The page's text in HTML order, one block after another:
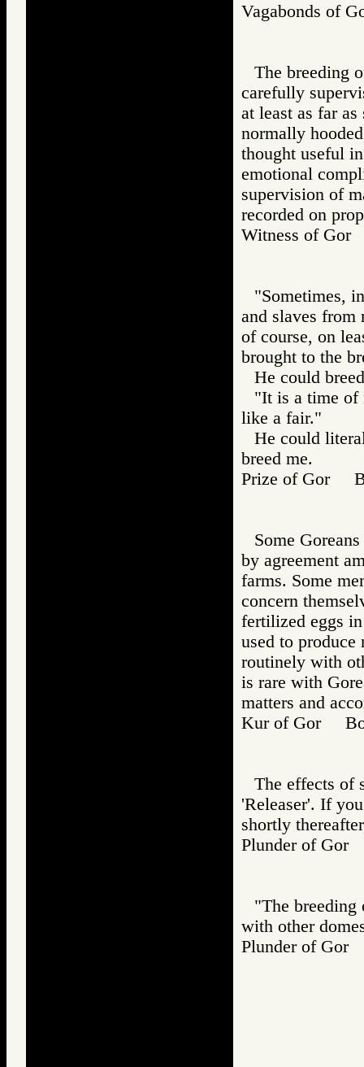
Vagabonds of
The breeding
carefully
at least as far
normally
thought useful
emotional
supervision of
recorded on
Witness of
"Sometimes,
and slaves from
of course, on
brought to the
He could
"It is a time of
like a fair."
He could
breed me.
Prize of Gor
Some
by agreement
farms. Some
concern
fertilized eggs
used to produce
routinely with
is rare with
matters and
Kur of Gor
The effects of
'Releaser'. If
shortly
Plunder of
"The breeding
with other
Plunder of